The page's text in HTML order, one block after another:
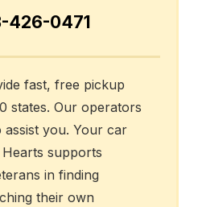
426-0471
fast, free pickup
states. Our operators
you. Your car
supports
in finding
their own